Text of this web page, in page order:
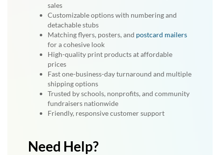
sales
Customizable options with numbering and
detachable stubs
Matching flyers, posters, and postcard mailers
for a cohesive look
High-quality print products at affordable
prices
Fast one-business-day turnaround and multiple
shipping options
Trusted by schools, nonprofits, and community
fundraisers nationwide
Friendly, responsive customer support
Need Help?